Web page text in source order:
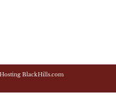
BlackHills.com